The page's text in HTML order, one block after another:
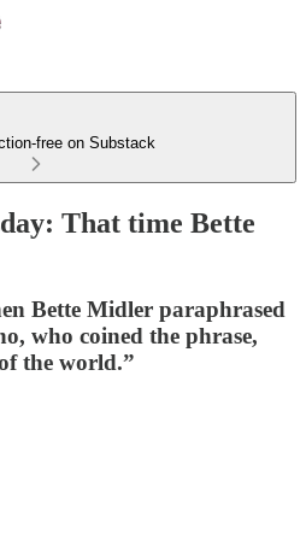
free on Substack
That time Bette
Bette Midler paraphrased
who coined the phrase,
the world.”